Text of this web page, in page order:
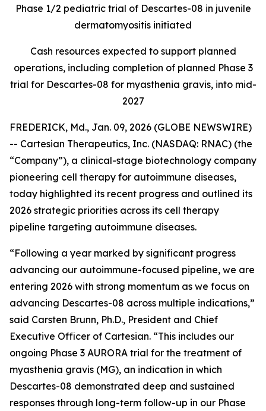
Phase 1/2 pediatric trial of Descartes-08 in juvenile
dermatomyositis initiated
Cash resources expected to support planned
operations, including completion of planned Phase 3
trial for Descartes-08 for myasthenia gravis, into mid-
2027
FREDERICK, Md., Jan. 09, 2026 (GLOBE NEWSWIRE)
-- Cartesian Therapeutics, Inc. (NASDAQ: RNAC) (the
“Company”), a clinical-stage biotechnology company
pioneering cell therapy for autoimmune diseases,
today highlighted its recent progress and outlined its
2026 strategic priorities across its cell therapy
pipeline targeting autoimmune diseases.
“Following a year marked by significant progress
advancing our autoimmune-focused pipeline, we are
entering 2026 with strong momentum as we focus on
advancing Descartes-08 across multiple indications,”
said Carsten Brunn, Ph.D., President and Chief
Executive Officer of Cartesian. “This includes our
ongoing Phase 3 AURORA trial for the treatment of
myasthenia gravis (MG), an indication in which
Descartes-08 demonstrated deep and sustained
responses through long-term follow-up in our Phase